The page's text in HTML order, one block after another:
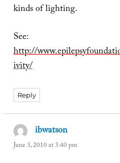
kinds of lighting.
See:
http://
ivity/
Reply
ibwatson
June 3, 2010 at 3:40 pm